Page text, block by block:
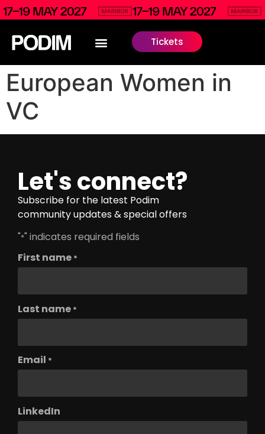
Tickets
European Women in
VC
Let's connect?
Subscribe for the latest Podim
community updates & special offers
"*" indicates required fields
First name *
Last name *
Email *
LinkedIn